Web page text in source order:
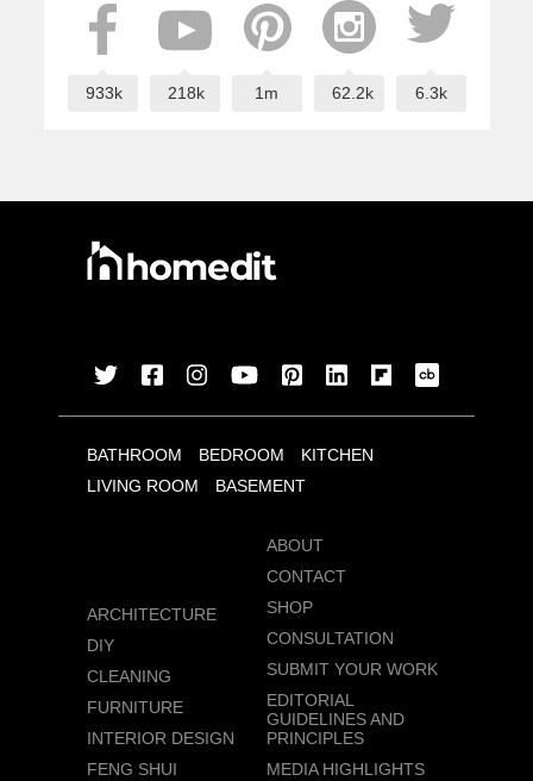
933k 218k 1m 62.2k 6.3k
BATHROOM BEDROOM
KITCHEN
LIVING ROOM
BASEMENT
ARCHITECTURE
DIY
CLEANING
FURNITURE
INTERIOR DESIGN
FENG SHUI
ABOUT
CONTACT
SHOP
CONSULTATION
SUBMIT YOUR WORK
EDITORIAL
GUIDELINES AND
PRINCIPLES
MEDIA HIGHLIGHTS